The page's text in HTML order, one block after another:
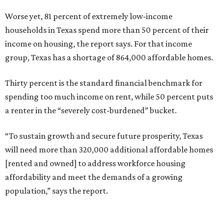
Worse yet, 81 percent of extremely low-income
households in Texas spend more than 50 percent of their
income on housing, the report says. For that income
group, Texas has a shortage of 864,000 affordable homes.
Thirty percent is the standard financial benchmark for
spending too much income on rent, while 50 percent puts
a renter in the “severely cost-burdened” bucket.
“To sustain growth and secure future prosperity, Texas
will need more than 320,000 additional affordable homes
[rented and owned] to address workforce housing
affordability and meet the demands of a growing
population,” says the report.